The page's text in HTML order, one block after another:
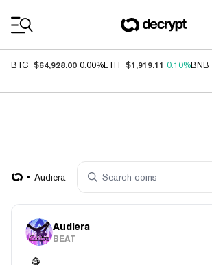
BTC $64,928.00 0.00%ETH $1,919.11 0.10%BNB
Audiera
Audiera
BEAT